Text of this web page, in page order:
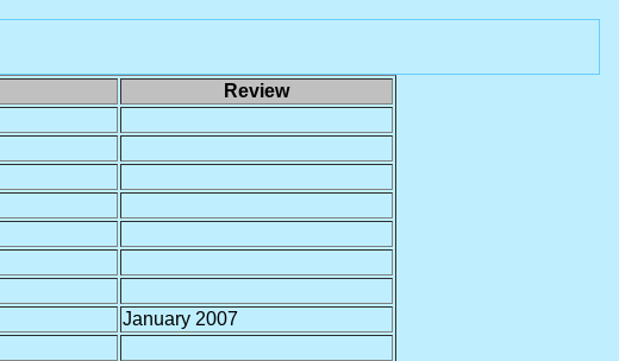
Review
January 2007